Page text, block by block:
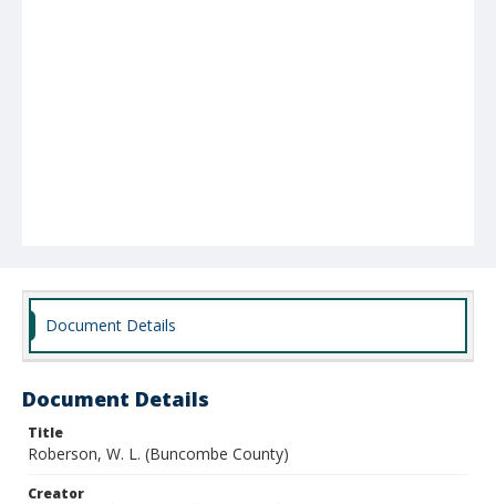
Document Details
Document Details
Title
Roberson, W. L. (Buncombe County)
Creator